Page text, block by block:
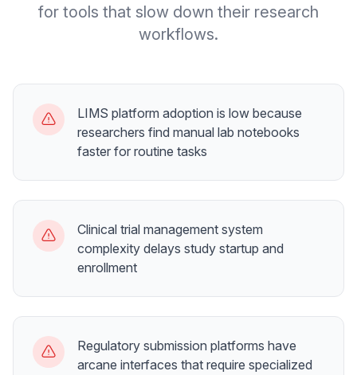
for tools that slow down their research
workflows.
LIMS platform adoption is low because
researchers find manual lab notebooks
faster for routine tasks
Clinical trial management system
complexity delays study startup and
enrollment
Regulatory submission platforms have
arcane interfaces that require specialized